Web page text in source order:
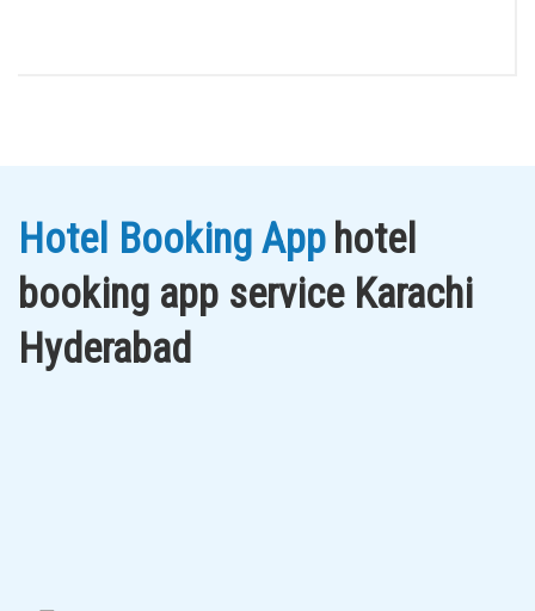
Hotel Booking App hotel
booking app service Karachi
Hyderabad